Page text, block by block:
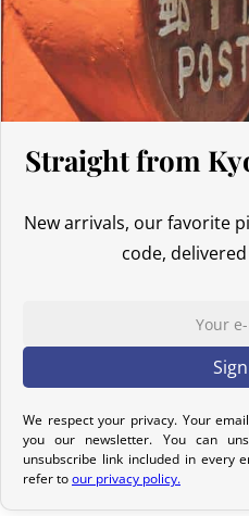
Thus, even for
orders exceeding
are not subject to customs duties.
and carrier fees are still
We ship your parcels worldwide
free to contact us so we can
Your order is prepared within 2
selected at the time of purchase.
confirmation email to track your
options to meet your needs.
Return Policy
If your order has not yet been
provide a full refund.
Straight from
New arrivals, our favorite
code,
We respect your privacy. Your
you our newsletter. You can
unsubscribe link included in every
refer toour privacy policy.